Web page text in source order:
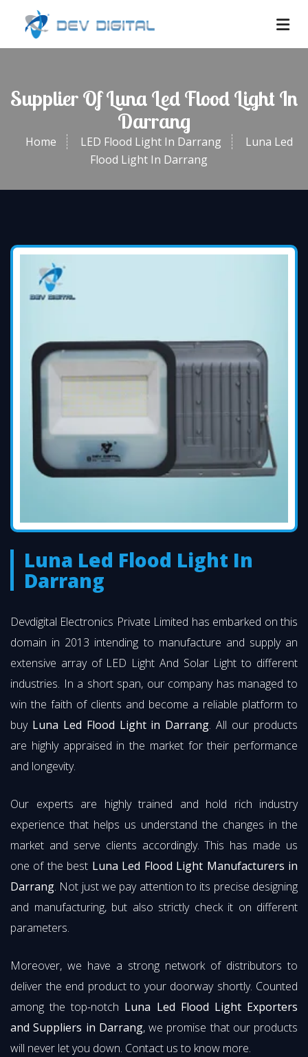
Supplier Of Luna Led Flood Light In
Darrang
Home LED Flood Light In Darrang
Luna Led
Flood Light In Darrang
Luna Led Flood Light In
Darrang
Devdigital Electronics Private Limited has embarked on this
domain in 2013 intending to manufacture and supply an
extensive array of LED Light And Solar Light to different
industries. In a short span, our company has managed to
win the faith of clients and become a reliable platform to
buy Luna Led Flood Light in Darrang. All our products
are highly appraised in the market for their performance
and longevity.
Our experts are highly trained and hold rich industry
experience that helps us understand the changes in the
market and serve clients accordingly. This has made us
one of the best Luna Led Flood Light Manufacturers in
Darrang. Not just we pay attention to its precise designing
and manufacturing, but also strictly check it on different
parameters.
Moreover, we have a strong network of distributors to
deliver the end product to your doorway shortly. Counted
among the top-notch Luna Led Flood Light Exporters
and Suppliers in Darrang, we promise that our products
will never let you down. Contact us to know more.